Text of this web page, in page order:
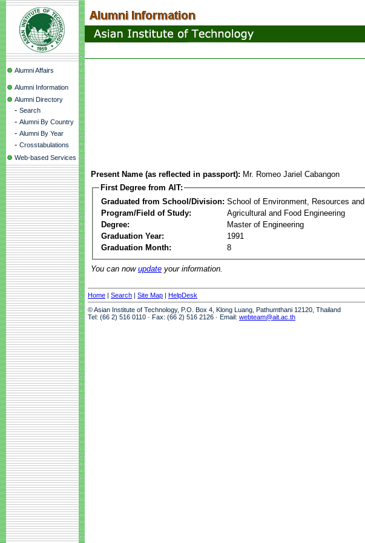
Alumni Affairs
Alumni Information
Alumni Directory
- Search
- Alumni By Country
- Alumni By Year
- Crosstabulations
Web-based Services
Present Name (as reflected in passport): Mr. Romeo Jariel Cabangon
First Degree from AIT:
Graduated from School/Division: School of Environment, Resources
Program/Field of Study:
Agricultural and Food Engineering
Degree:
Master of Engineering
Graduation Year:
1991
Graduation Month:
8
You can now update your information.
Home | Search | Site Map | HelpDesk
© Asian Institute of Technology, P.O. Box 4, Klong Luang, Pathumthani 12120, Thailand
Tel: (66 2) 516 0110 · Fax: (66 2) 516 2126 · Email: webteam@ait.ac.th